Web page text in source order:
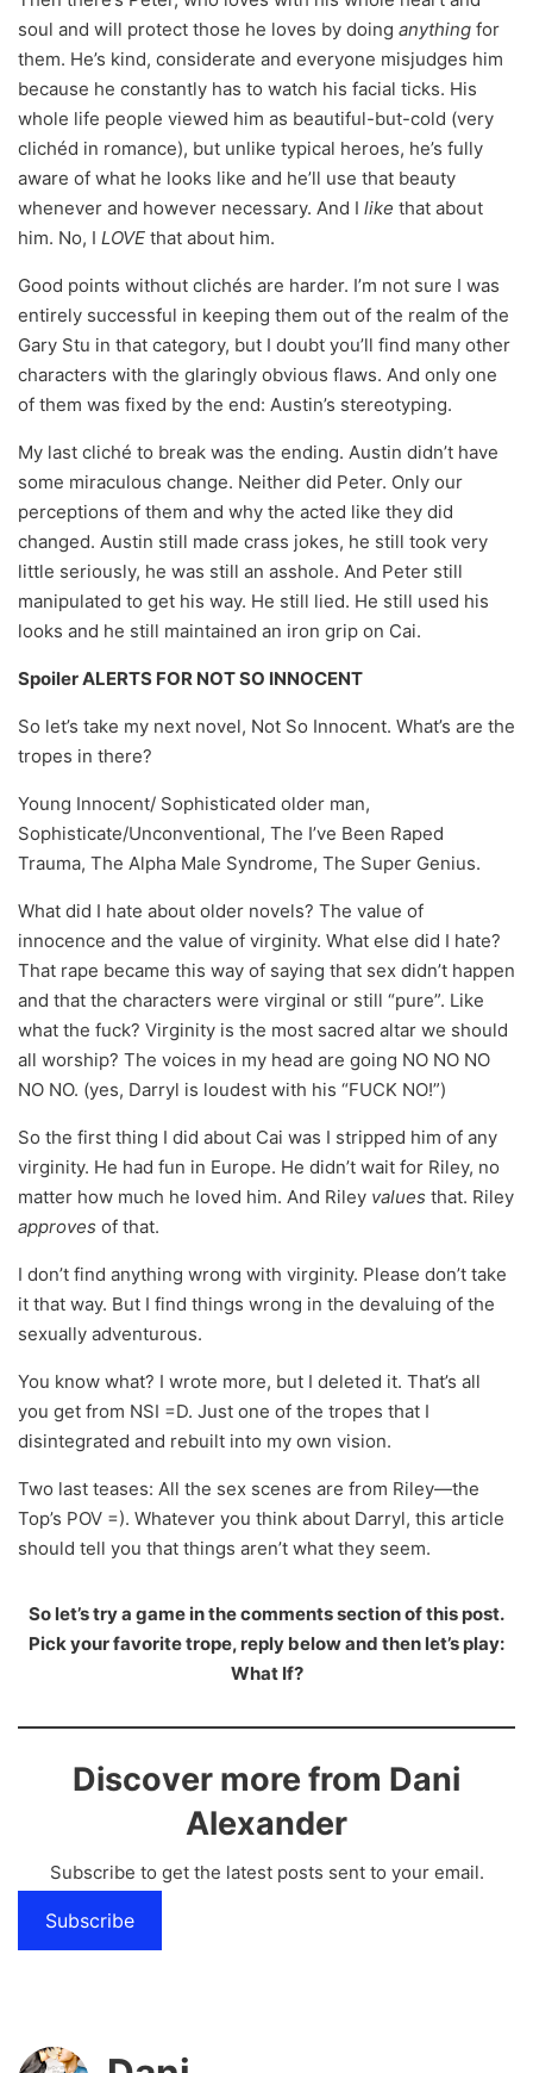
soul and will protect those he loves by doing anything for
them. He’s kind, considerate and everyone misjudges him
because he constantly has to watch his facial ticks. His
whole life people viewed him as beautiful-but-cold (very
clichéd in romance), but unlike typical heroes, he’s fully
aware of what he looks like and he’ll use that beauty
whenever and however necessary. And I like that about
him. No, I LOVE that about him.
Good points without clichés are harder. I’m not sure I was
entirely successful in keeping them out of the realm of the
Gary Stu in that category, but I doubt you’ll find many other
characters with the glaringly obvious flaws. And only one
of them was fixed by the end: Austin’s stereotyping.
My last cliché to break was the ending. Austin didn’t have
some miraculous change. Neither did Peter. Only our
perceptions of them and why the acted like they did
changed. Austin still made crass jokes, he still took very
little seriously, he was still an asshole. And Peter still
manipulated to get his way. He still lied. He still used his
looks and he still maintained an iron grip on Cai.
Spoiler ALERTS FOR NOT SO INNOCENT
So let’s take my next novel, Not So Innocent. What’s are the
tropes in there?
Young Innocent/ Sophisticated older man,
Sophisticate/Unconventional, The I’ve Been Raped
Trauma, The Alpha Male Syndrome, The Super Genius.
What did I hate about older novels? The value of
innocence and the value of virginity. What else did I hate?
That rape became this way of saying that sex didn’t happen
and that the characters were virginal or still “pure”. Like
what the fuck? Virginity is the most sacred altar we should
all worship? The voices in my head are going NO NO NO
NO NO. (yes, Darryl is loudest with his “FUCK NO!”)
So the first thing I did about Cai was I stripped him of any
virginity. He had fun in Europe. He didn’t wait for Riley, no
matter how much he loved him. And Riley values that. Riley
approves of that.
I don’t find anything wrong with virginity. Please don’t take
it that way. But I find things wrong in the devaluing of the
sexually adventurous.
You know what? I wrote more, but I deleted it. That’s all
you get from NSI =D. Just one of the tropes that I
disintegrated and rebuilt into my own vision.
Two last teases: All the sex scenes are from Riley—the
Top’s POV =). Whatever you think about Darryl, this article
should tell you that things aren’t what they seem.
So let’s try a game in the comments section of this post.
Pick your favorite trope, reply below and then let’s play:
What If?
Discover more from Dani
Alexander
Subscribe to get the latest posts sent to your email.
Subscribe